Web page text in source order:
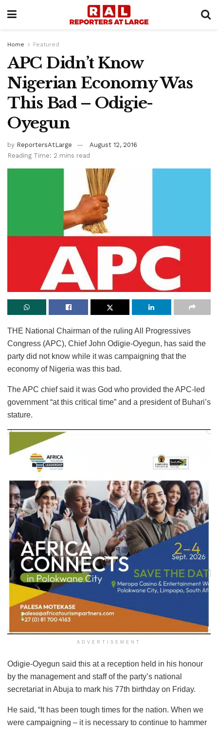
Home Featured
APC Didn’t Know
Nigerian Economy Was
This Bad – Odigie-
Oyegun
by ReportersAtLarge
August 12, 2016
Reading Time: 2 mins read
THE National Chairman of the ruling All Progressives
Congress (APC), Chief John Odigie-Oyegun, has said the
party did not know while it was campaigning that the
economy of Nigeria was this bad.
The APC chief said it was God who provided the APC-led
government “at this critical time” and a president of Buhari’s
stature.
ADVERTISEMENT
Odigie-Oyegun said this at a reception held in his honour
by the management and staff of the party’s national
secretariat in Abuja to mark his 77th birthday on Friday.
He said, “It has been tough times for the nation. When we
were campaigning – it is necessary to continue to hammer